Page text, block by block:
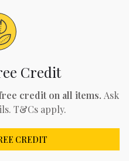
Credit
credit on all items. Ask
T&Cs apply.
CREDIT